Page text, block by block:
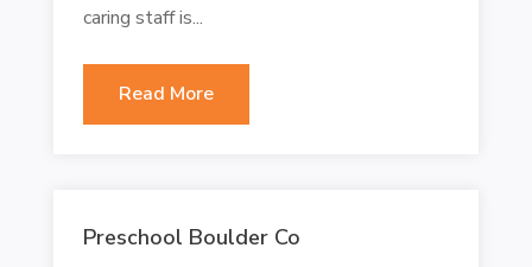
caring staff is...
Read More
Preschool Boulder Co